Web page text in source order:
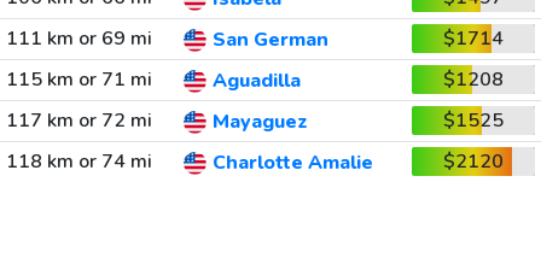
111 km or 69 mi
San German
$1714
115 km or 71 mi
Aguadilla
$1208
117 km or 72 mi
Mayaguez
$1525
118 km or 74 mi
Charlotte Amalie $2120